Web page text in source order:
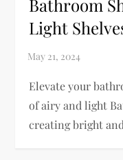
Bathroom
Light
Elevate your
of airy and light
creating bright